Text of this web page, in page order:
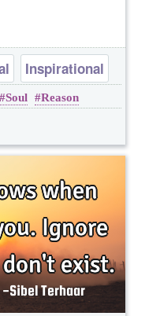
Inspirational
Soul Reason